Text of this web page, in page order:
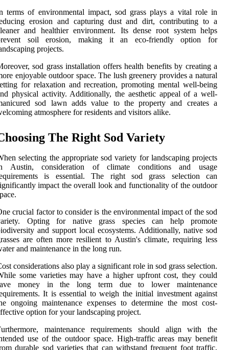
terms of environmental impact, sod grass plays a vital role in
erosion and capturing dust and dirt, contributing to a
and healthier environment. Its dense root system helps
soil erosion, making it an eco-friendly option for
projects.
sod grass installation offers health benefits by creating a
enjoyable outdoor space. The lush greenery provides a natural
for relaxation and recreation, promoting mental well-being
physical activity. Additionally, the aesthetic appeal of a well-
sod lawn adds value to the property and creates a
atmosphere for residents and visitors alike.
The Right Sod Variety
selecting the appropriate sod variety for landscaping projects
Austin, consideration of climate conditions and usage
is essential. The right sod grass selection can
impact the overall look and functionality of the outdoor
crucial factor to consider is the environmental impact of the sod
Opting for native grass species can help promote
and support local ecosystems. Additionally, native sod
are often more resilient to Austin's climate, requiring less
and maintenance in the long run.
considerations also play a significant role in sod grass selection.
some varieties may have a higher upfront cost, they could
money in the long term due to lower maintenance
It is essential to weigh the initial investment against
ongoing maintenance expenses to determine the most cost-
option for your landscaping project.
maintenance requirements should align with the
use of the outdoor space. High-traffic areas may benefit
durable sod varieties that can withstand frequent foot traffic,